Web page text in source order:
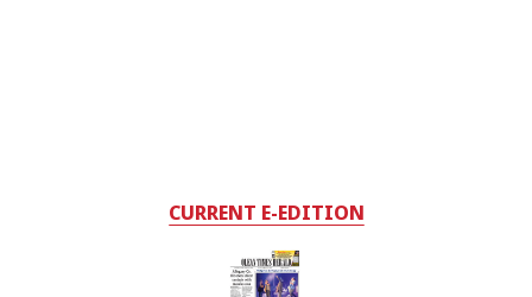
CURRENT E-EDITION